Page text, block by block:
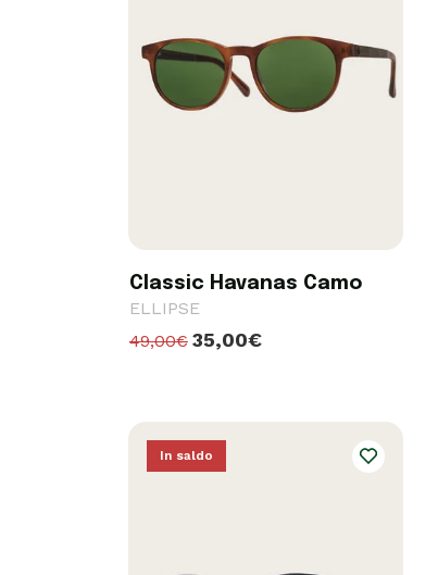
Classic Havanas Camo
ELLIPSE
49,00€ 35,00€
In saldo